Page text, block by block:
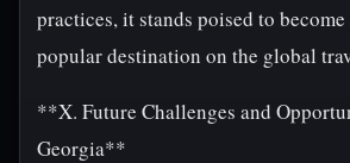
practices, it stands poised to
popular destination on the global
**X. Future Challenges and
Georgia**